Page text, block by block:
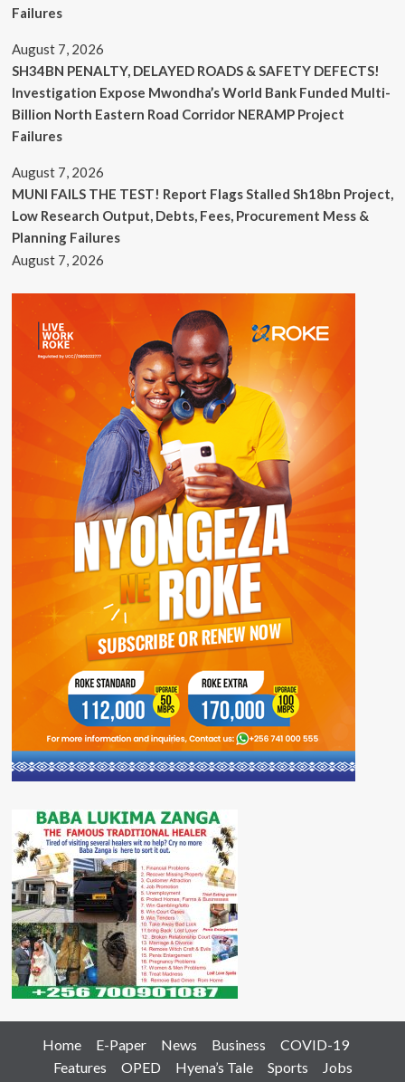
Failures
August 7, 2026
SH34BN PENALTY, DELAYED ROADS & SAFETY DEFECTS!
Investigation Expose Mwondha’s World Bank Funded Multi-
Billion North Eastern Road Corridor NERAMP Project
Failures
August 7, 2026
MUNI FAILS THE TEST! Report Flags Stalled Sh18bn Project,
Low Research Output, Debts, Fees, Procurement Mess &
Planning Failures
August 7, 2026
Home E-Paper News Business
COVID-19
Features
OPED Hyena’s Tale Sports Jobs